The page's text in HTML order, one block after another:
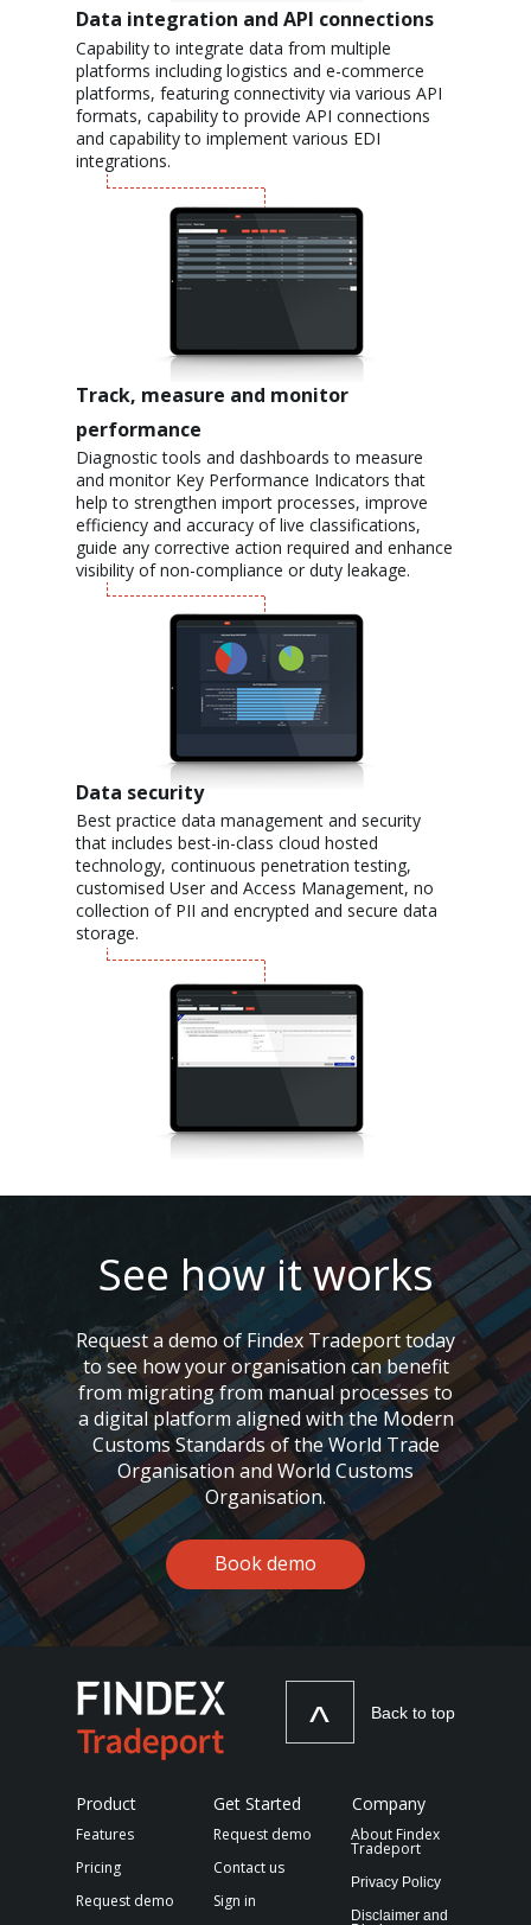
Track, measure and monitor
performance
Diagnostic tools and dashboards to measure
and monitor Key Performance Indicators that
help to strengthen import processes, improve
efficiency and accuracy of live classifications,
guide any corrective action required and enhance
visibility of non-compliance or duty leakage.
Data integration and API connections
Capability to integrate data from multiple
platforms including logistics and e-commerce
platforms, featuring connectivity via various API
formats, capability to provide API connections
and capability to implement various EDI
integrations.
Data security
Best practice data management and security
that includes best-in-class cloud hosted
technology, continuous penetration testing,
customised User and Access Management, no
collection of PII and encrypted and secure data
storage.
See how it works
Request a demo of Findex Tradeport today
to see how your organisation can benefit
from migrating from manual processes to
a digital platform aligned with the Modern
Customs Standards of the World Trade
Organisation and World Customs
Organisation.
Book demo
Product
Features
Pricing
Request demo
Get Started
Request demo
Contact us
Sign in
Company
About Findex
Tradeport
Privacy Policy
Disclaimer and
^ Back to top